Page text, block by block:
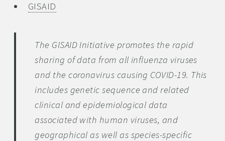
GISAID
The GISAID Initiative promotes the rapid
sharing of data from all influenza viruses
and the coronavirus causing COVID-19. This
includes genetic sequence and related
clinical and epidemiological data
associated with human viruses, and
geographical as well as species-specific